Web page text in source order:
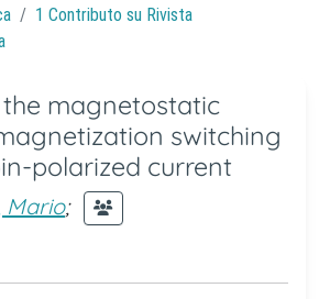
1 Contributo su Rivista
magnetostatic
switching
polarized current
Mario;